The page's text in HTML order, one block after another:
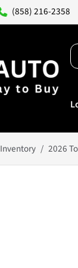
(858) 216-2358
Inventory 2026